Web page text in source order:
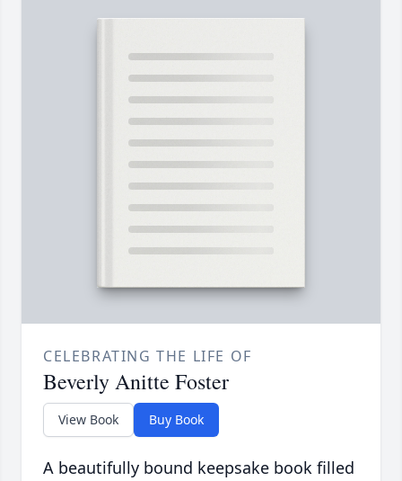
CELEBRATING THE LIFE OF
Beverly Anitte Foster
View Book Buy Book
A beautifully bound keepsake book filled